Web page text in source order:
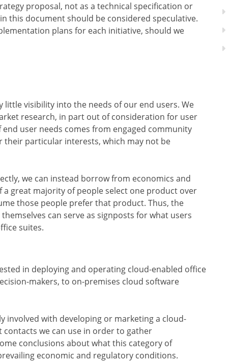
proposal, not as a technical specification or
this document should be considered speculative.
plans for each initiative, should we
visibility into the needs of our end users. We
research, in part out of consideration for user
user needs comes from engaged community
particular interests, which may not be
we can instead borrow from economics and
great majority of people select one product over
those people prefer that product. Thus, the
can serve as signposts for what users
suites.
in deploying and operating cloud-enabled office
makers, to on-premises cloud software
involved with developing or marketing a cloud-
contacts we can use in order to gather
conclusions about what this category of
economic and regulatory conditions.